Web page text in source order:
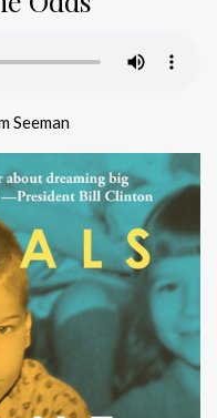
Seeman